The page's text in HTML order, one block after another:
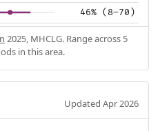
46% (8–70)
2025, MHCLG. Range across 5
in this area.
Updated Apr 2026